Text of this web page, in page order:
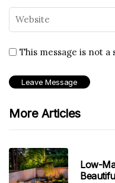
This message is not
More Articles
Low-